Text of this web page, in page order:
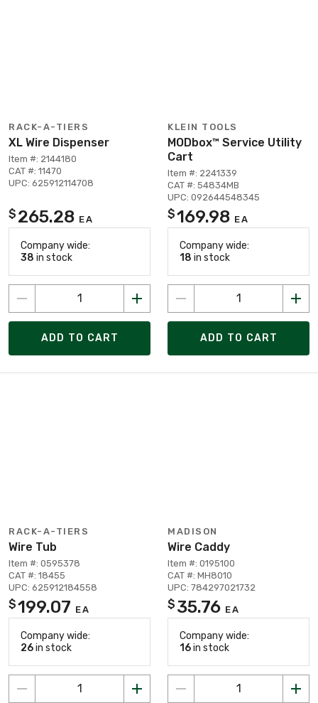
RACK-A-TIERS
XL Wire Dispenser
Item #: 2144180
CAT #: 11470
UPC: 625912114708
$ 265.28 EA
Company wide:
38 in stock
ADD TO CART
KLEIN TOOLS
MODbox™ Service Utility
Cart
Item #: 2241339
CAT #: 54834MB
UPC: 092644548345
$169.98 EA
Company wide:
18 in stock
ADD TO CART
RACK-A-TIERS
Wire Tub
Item #: 0595378
CAT #: 18455
UPC: 625912184558
$199.07 EA
Company wide:
26in stock
MADISON
Wire Caddy
Item #: 0195100
CAT #: MH8010
UPC: 784297021732
$ 35.76 EA
Company wide:
16in stock